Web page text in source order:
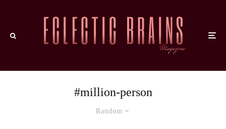
#million-person
Random